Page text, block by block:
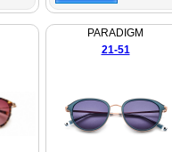
PARADIGM
21-51